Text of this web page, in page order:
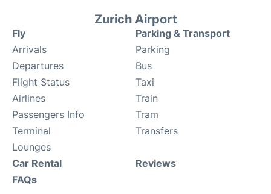
Zurich Airport
Fly
Arrivals
Departures
Flight Status
Airlines
Passengers Info
Terminal
Lounges
Parking & Transport
Parking
Bus
Taxi
Train
Tram
Transfers
Car Rental
FAQs
Reviews